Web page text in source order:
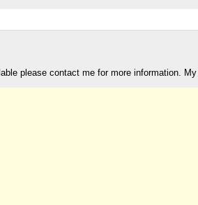
please contact me for more information.